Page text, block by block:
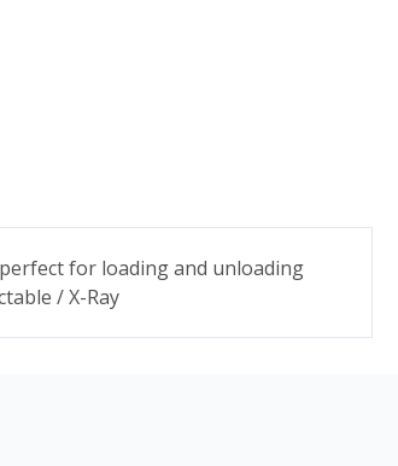
for loading and unloading
/ X-Ray